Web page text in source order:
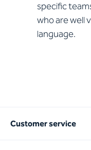
specific
who are well
language.
Customer service